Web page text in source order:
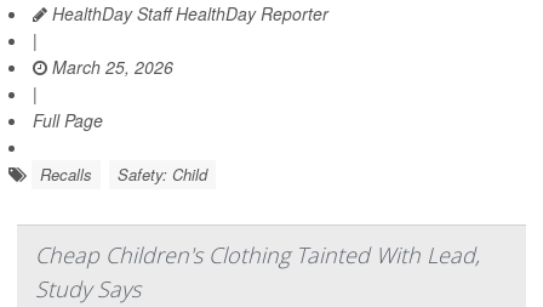
HealthDay Staff HealthDay Reporter
|
March 25, 2026
|
Full Page
Recalls Safety: Child
Cheap Children's Clothing Tainted With Lead,
Study Says